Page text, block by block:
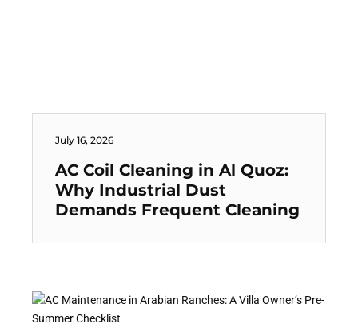
July 16, 2026
AC Coil Cleaning in Al Quoz:
Why Industrial Dust
Demands Frequent Cleaning